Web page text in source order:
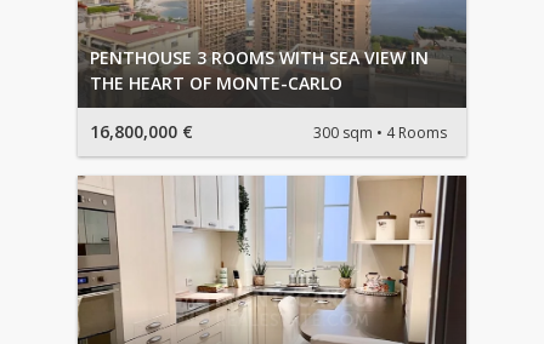
PENTHOUSE 3 ROOMS WITH SEA VIEW IN
THE HEART OF MONTE-CARLO
16,800,000 € 300 sqm 4 Rooms